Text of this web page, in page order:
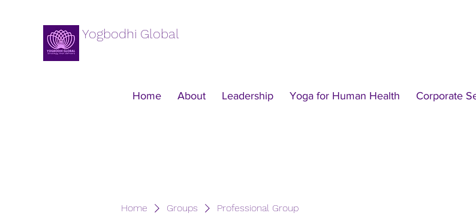
Yogbodhi Global
Home About Leadership Yoga for Human Health Corporate
Home Groups Professional Group